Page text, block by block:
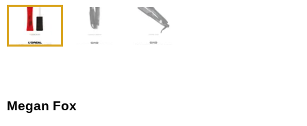
Megan Fox